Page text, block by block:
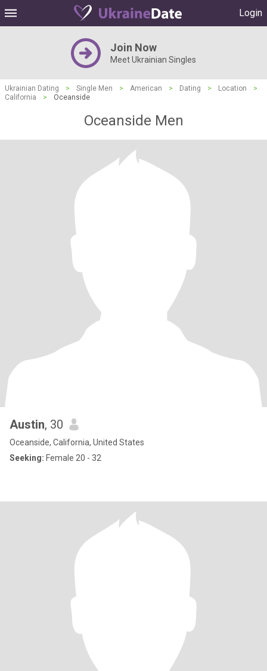
Login
Join Now
Meet Ukrainian Singles
Ukrainian Dating > Single Men > American > Dating > Location
>
California
> Oceanside
Oceanside Men
Austin, 30
Oceanside, California, United States
Seeking: Female 20 - 32